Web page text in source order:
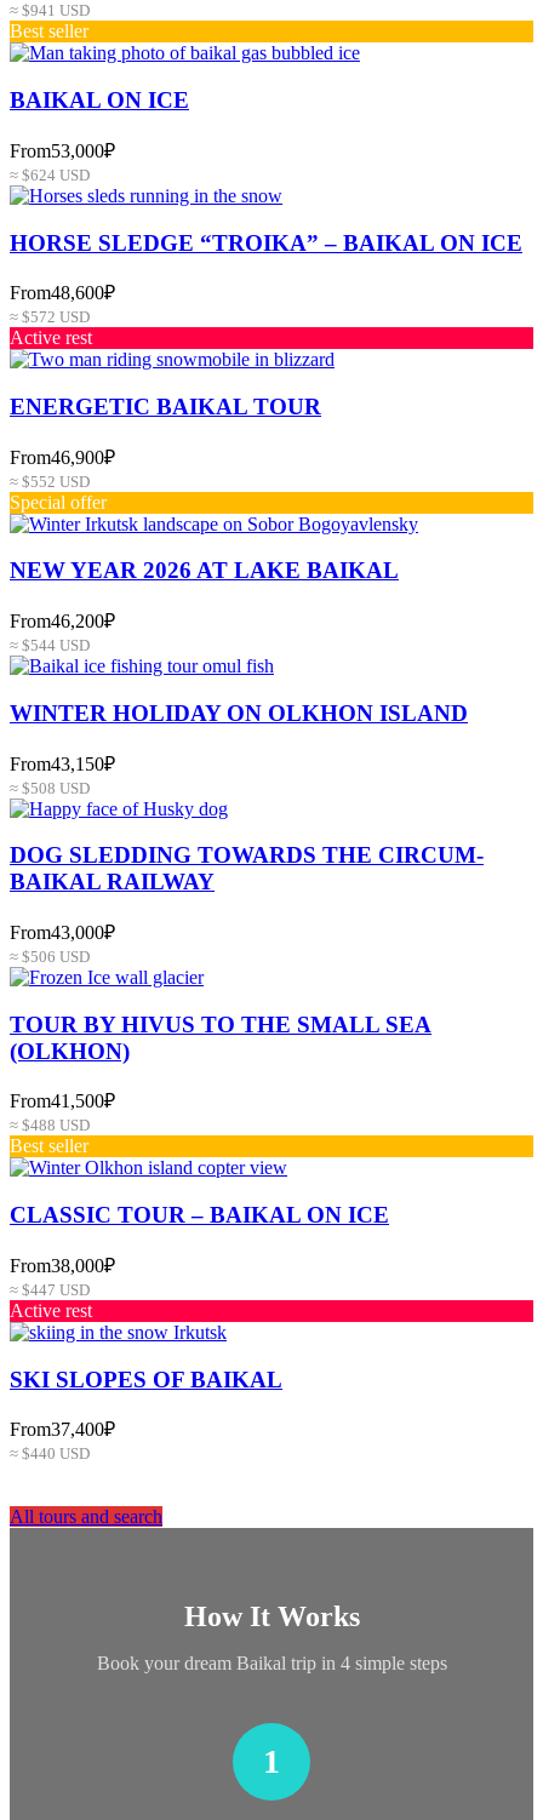
≈ $941 USD
Best seller
BAIKAL ON ICE
From53,000₽
≈ $624 USD
HORSE SLEDGE “TROIKA” – BAIKAL ON ICE
From48,600₽
≈ $572 USD
Active rest
ENERGETIC BAIKAL TOUR
From46,900₽
≈ $552 USD
Special offer
NEW YEAR 2026 AT LAKE BAIKAL
From46,200₽
≈ $544 USD
WINTER HOLIDAY ON OLKHON ISLAND
From43,150₽
≈ $508 USD
DOG SLEDDING TOWARDS THE CIRCUM-
BAIKAL RAILWAY
From43,000₽
≈ $506 USD
TOUR BY HIVUS TO THE SMALL SEA
(OLKHON)
From41,500₽
≈ $488 USD
Best seller
СLASSIC TOUR – BAIKAL ON ICE
From38,000₽
≈ $447 USD
Active rest
SKI SLOPES OF BAIKAL
From37,400₽
≈ $440 USD
All tours and search
How It Works
Book your dream Baikal trip in 4 simple steps
1